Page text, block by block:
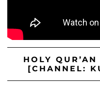
HOLY
[CHANNEL: